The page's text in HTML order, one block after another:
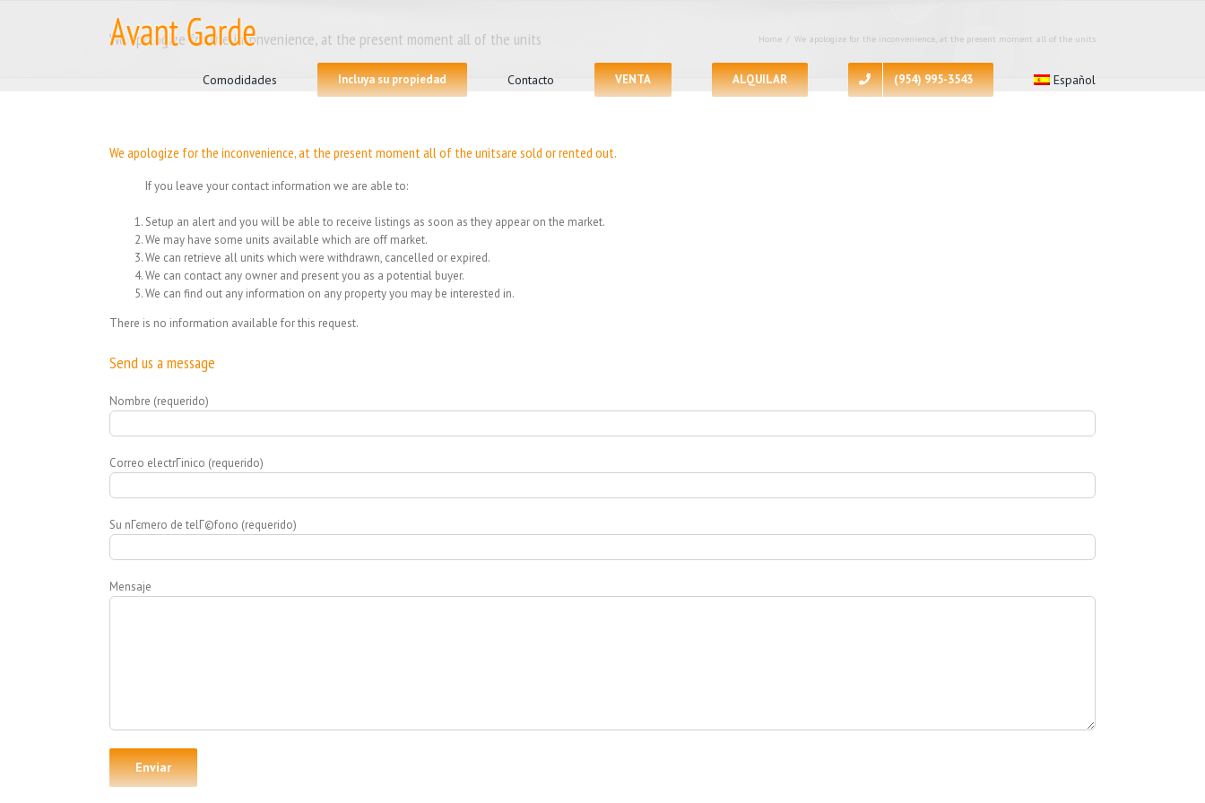
Search
Comodidades Incluya su propiedad Contacto VENTA ALQUILAR (954) 995-3543 Español
We apologize for the inconvenience, at the present moment all of the units Home / We apologize for the inconvenience, at the present moment all of the units
We apologize for the inconvenience, at the present moment all of the unitsare sold or rented out.
If you leave your contact information we are able to:
Setup an alert and you will be able to receive listings as soon as they appear on the market.
We may have some units available which are off market.
We can retrieve all units which were withdrawn, cancelled or expired.
We can contact any owner and present you as a potential buyer.
We can find out any information on any property you may be interested in.
There is no information available for this request.
Send us a message
Nombre (requerido)
Correo electrГіnico (requerido)
Su nГєmero de telГ©fono (requerido)
Mensaje